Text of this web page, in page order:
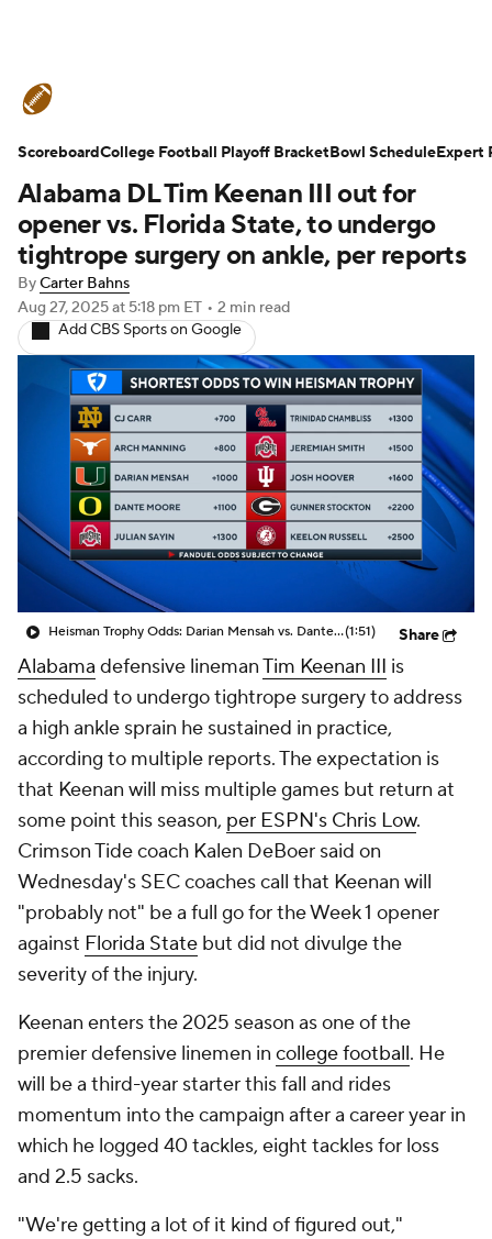
Schedule Rankings Standings
Expert Picks Odds Bowl Schedule
Teams Stats Watch CFB Live
Signing Day Transfer Portal
2026 Top Recruits
2025 Top Classes
College Football Betting Players
College Shop StubHub
Alabama DL Tim Keenan III out for
opener vs. Florida State, to undergo
tightrope surgery on ankle, per reports
ByCarter Bahns
Aug 27, 2025at 5:18 pm ET • 2 min read
Add CBS Sports on Google
Heisman Trophy Odds: Darian Mensah vs. Dante Moore(1:51) Share
Alabama defensive linemanTim Keenan III is
scheduled to undergo tightrope surgery to address
a high ankle sprain he sustained in practice,
according to multiple reports. The expectation is
that Keenan will miss multiple games but return at
some point this season, per ESPN's Chris Low.
Crimson Tide coach Kalen DeBoer said on
Wednesday's SEC coaches call that Keenan will
"probably not" be a full go for the Week 1 opener
against Florida State but did not divulge the
severity of the injury.
Keenan enters the 2025 season as one of the
premier defensive linemen in college football. He
will be a third-year starter this fall and rides
momentum into the campaign after a career year in
which he logged 40 tackles, eight tackles for loss
and 2.5 sacks.
"We're getting a lot of it kind of figured out,"
ScoreboardCollege Football Playoff BracketBowl ScheduleExpert